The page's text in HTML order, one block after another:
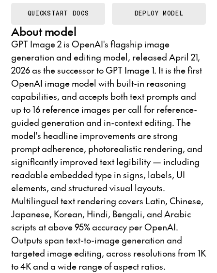
About model
GPT Image 2 is OpenAI's flagship image
generation and editing model, released April 21,
2026 as the successor to GPT Image 1. It is the first
OpenAI image model with built-in reasoning
capabilities, and accepts both text prompts and
up to 16 reference images per call for reference-
guided generation and in-context editing. The
model's headline improvements are strong
prompt adherence, photorealistic rendering, and
significantly improved text legibility — including
readable embedded type in signs, labels, UI
elements, and structured visual layouts.
Multilingual text rendering covers Latin, Chinese,
Japanese, Korean, Hindi, Bengali, and Arabic
scripts at above 95% accuracy per OpenAI.
Outputs span text-to-image generation and
targeted image editing, across resolutions from 1K
to 4K and a wide range of aspect ratios.
QUICKSTART DOCS DEPLOY MODEL